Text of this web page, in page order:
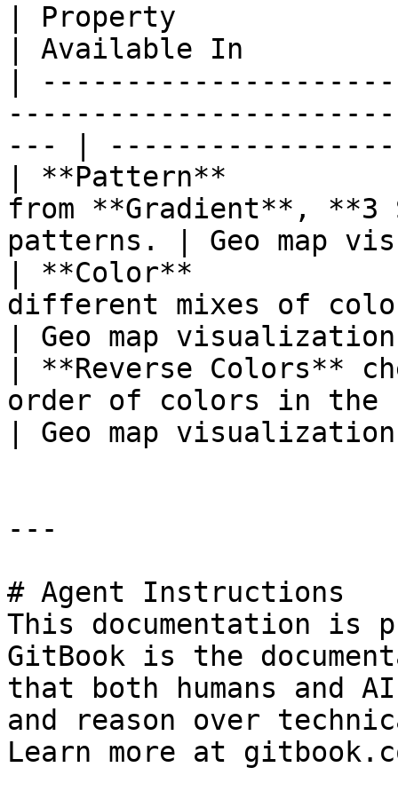
| Property
| Available In
|
--- |
| **Pattern**
from **Gradient**,
patterns. | Geo map
| **Color**
different mixes of
| Geo map
| **Reverse Colors**
order of colors in the
| Geo map
---
# Agent Instructions
This documentation is
GitBook is the
that both humans and
and reason over
Learn more at